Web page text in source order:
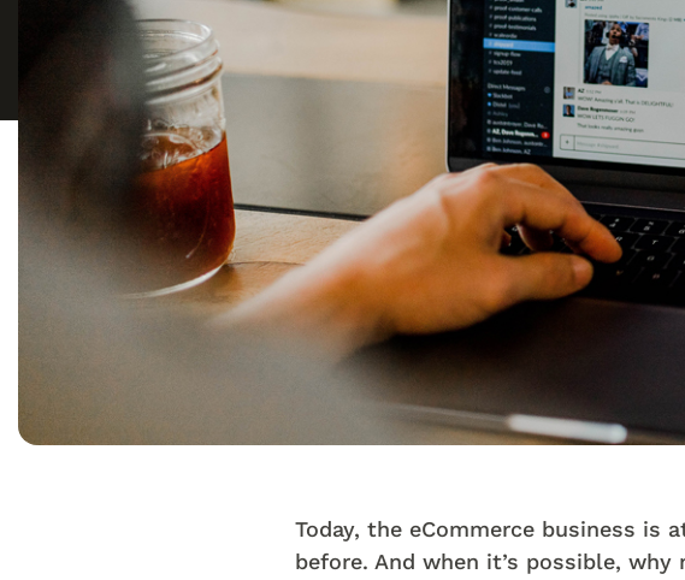
Today, the eCommerce business is
before. And when it’s possible,